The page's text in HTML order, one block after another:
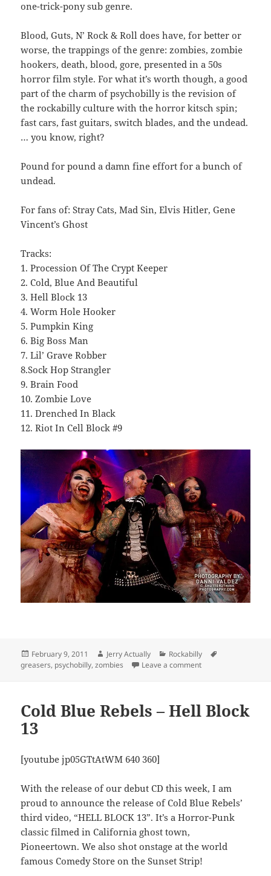
one-trick-pony sub genre.
Blood, Guts, N’ Rock & Roll does have, for better or
worse, the trappings of the genre: zombies, zombie
hookers, death, blood, gore, presented in a 50s
horror film style. For what it’s worth though, a good
part of the charm of psychobilly is the revision of
the rockabilly culture with the horror kitsch spin;
fast cars, fast guitars, switch blades, and the undead.
… you know, right?
Pound for pound a damn fine effort for a bunch of
undead.
For fans of: Stray Cats, Mad Sin, Elvis Hitler, Gene
Vincent’s Ghost
Tracks:
1. Procession Of The Crypt Keeper
2. Cold, Blue And Beautiful
3. Hell Block 13
4. Worm Hole Hooker
5. Pumpkin King
6. Big Boss Man
7. Lil’ Grave Robber
8.Sock Hop Strangler
9. Brain Food
10. Zombie Love
11. Drenched In Black
12. Riot In Cell Block #9
Posted
on
February 9, 2011 Author
Jerry Actually Categories
Rockabilly
greasers, psychobilly,zombies Leave a commenton Cold Blue Rebels
Cold Blue Rebels – Hell Block
13
[youtube jp05GTtAtWM 640 360]
With the release of our debut CD this week, I am
proud to announce the release of Cold Blue Rebels’
third video, “HELL BLOCK 13”. It’s a Horror-Punk
classic filmed in California ghost town,
Pioneertown. We also shot onstage at the world
famous Comedy Store on the Sunset Strip!